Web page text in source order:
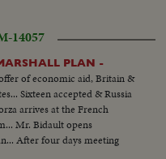
14057
PLAN -
of economic aid, Britain &
Sixteen accepted & Russia
arrives at the French
Mr. Bidault opens
After four days meeting